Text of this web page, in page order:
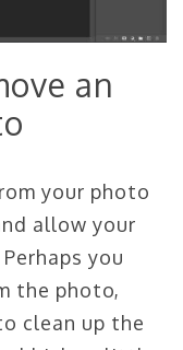
an
your photo
allow your
you
the photo,
clean up the